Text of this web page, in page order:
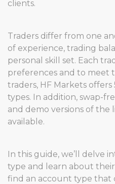
clients.
Traders differ from one
of experience, trading
personal skill set. Each
preferences and to meet
traders, HF Markets
types. In addition, swap-
and demo versions of the
available.
In this guide, we’ll delve
type and learn about
find an account type that